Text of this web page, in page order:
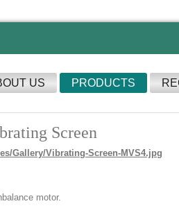
US PRODUCTS
Screen
motor.